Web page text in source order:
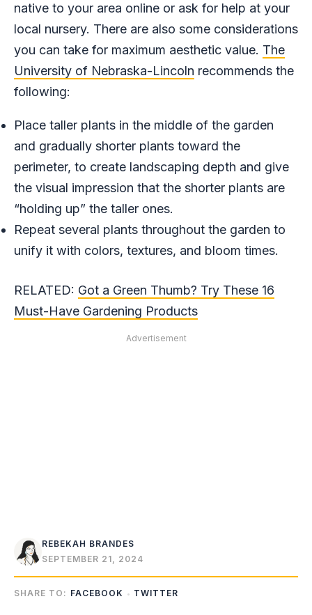
native to your area online or ask for help at your
local nursery. There are also some considerations
you can take for maximum aesthetic value. The
University of Nebraska-Lincoln recommends the
following:
Place taller plants in the middle of the garden
and gradually shorter plants toward the
perimeter, to create landscaping depth and give
the visual impression that the shorter plants are
“holding up” the taller ones.
Repeat several plants throughout the garden to
unify it with colors, textures, and bloom times.
RELATED: Got a Green Thumb? Try These 16
Must-Have Gardening Products
Advertisement
REBEKAH BRANDES
SEPTEMBER 21, 2024
SHARE TO: FACEBOOK TWITTER